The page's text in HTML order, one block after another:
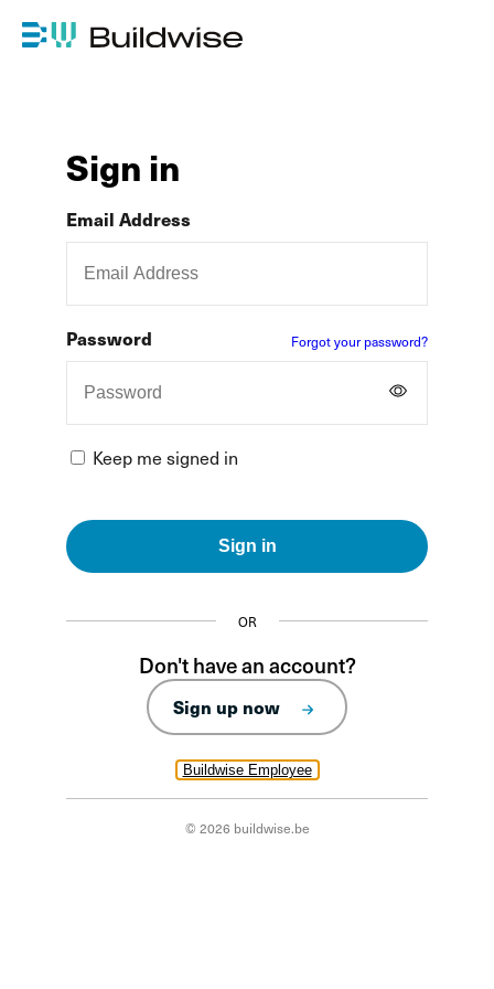
Sign in
Buildwise Employee
Email Address
Password Forgot your password?
Keep me signed in
Sign in
OR
Don't have an account?
Sign up now
© 2026 buildwise.be